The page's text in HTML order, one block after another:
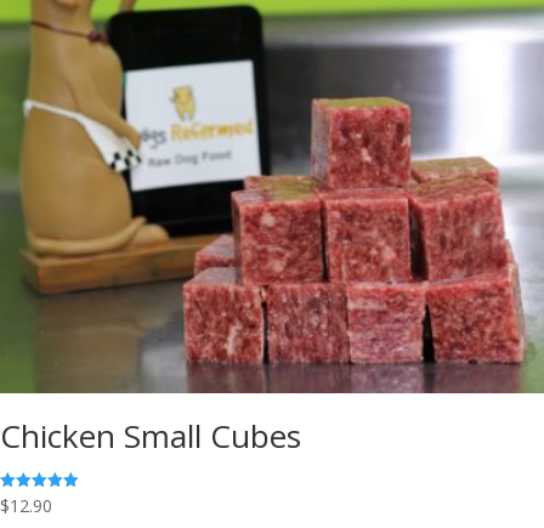
Chicken Small Cubes
Rated
5.00
$12.90